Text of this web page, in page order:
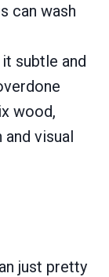
can wash
subtle and
wood,
and visual
just pretty